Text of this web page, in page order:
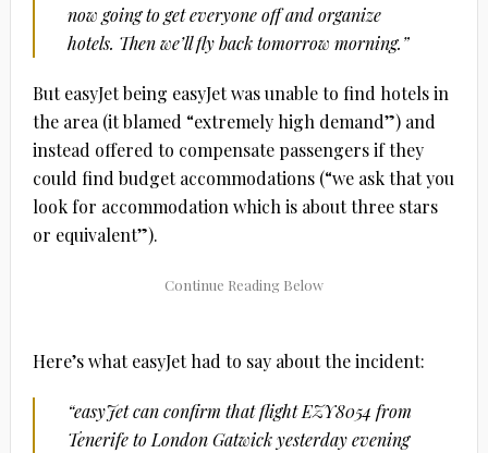
now going to get everyone off and organize
hotels. Then we’ll fly back tomorrow morning.”
But easyJet being easyJet was unable to find hotels in
the area (it blamed “extremely high demand”) and
instead offered to compensate passengers if they
could find budget accommodations (“we ask that you
look for accommodation which is about three stars
or equivalent”).
Here’s what easyJet had to say about the incident:
“easyJet can confirm that flight EZY8054 from
Tenerife to London Gatwick yesterday evening